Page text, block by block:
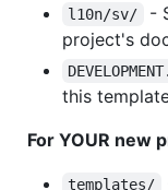
l10n/sv/
-
project's
this
For YOUR new
templates/